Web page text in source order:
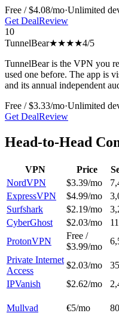
Free / $4.08/mo·Unlimited
Get DealReview
10
TunnelBear★★★★4/5
TunnelBear is the VPN you
used one before. The app is
and its annual independent
Free / $3.33/mo·Unlimited
Get DealReview
Head-to-Head
VPN Price
NordVPN
$3.39/mo
ExpressVPN
$4.99/mo
Surfshark
$2.19/mo
CyberGhost
$2.03/mo
ProtonVPN
Free /
$3.99/mo
Private Internet
Access
$2.03/mo
IPVanish
$2.62/mo
Mullvad €5/mo